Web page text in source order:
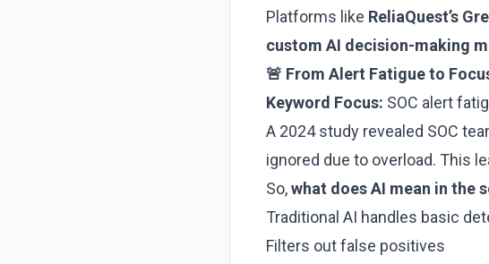
Platforms like ReliaQuest’s
custom AI decision-making
🚨 From Alert Fatigue to
Keyword Focus: SOC alert
A 2024 study revealed SOC
ignored due to overload. This
So,what does AI mean in the
Traditional AI handles basic
Filters out false positives